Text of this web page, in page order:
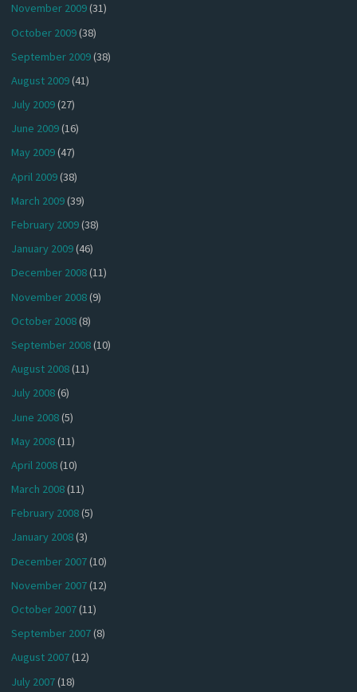
November 2009(31)
October 2009(38)
September 2009(38)
August 2009(41)
July 2009(27)
June 2009(16)
May 2009(47)
April 2009(38)
March 2009(39)
February 2009(38)
January 2009(46)
December 2008(11)
November 2008(9)
October 2008(8)
September 2008(10)
August 2008(11)
July 2008(6)
June 2008(5)
May 2008(11)
April 2008(10)
March 2008(11)
February 2008(5)
January 2008(3)
December 2007(10)
November 2007(12)
October 2007(11)
September 2007(8)
August 2007(12)
July 2007(18)